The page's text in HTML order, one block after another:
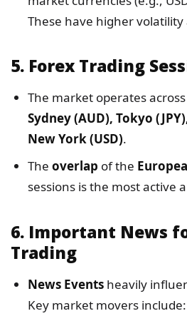
These have higher volatility
5. Forex Trading
The market operates across
Sydney (AUD), Tokyo
New York (USD).
The overlap of the
sessions is the most active
6. Important News
Trading
News Eventsheavily
Key market movers include: